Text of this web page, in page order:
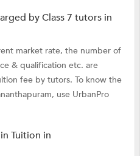
by Class 7 tutors in
market rate, the number of
& qualification etc. are
fee by tutors. To know the
use UrbanPro
Tuition in